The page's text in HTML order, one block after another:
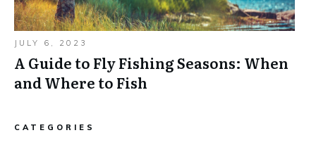
JULY 6, 2023
A Guide to Fly Fishing Seasons: When
and Where to Fish
CATEGORIES